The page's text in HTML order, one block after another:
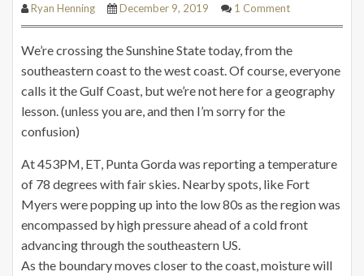
Ryan Henning December 9, 2019 1 Comment
We’re crossing the Sunshine State today, from the
southeastern coast to the west coast. Of course, everyone
calls it the Gulf Coast, but we’re not here for a geography
lesson. (unless you are, and then I’m sorry for the
confusion)
At 453PM, ET, Punta Gorda was reporting a temperature
of 78 degrees with fair skies. Nearby spots, like Fort
Myers were popping up into the low 80s as the region was
encompassed by high pressure ahead of a cold front
advancing through the southeastern US.
As the boundary moves closer to the coast, moisture will